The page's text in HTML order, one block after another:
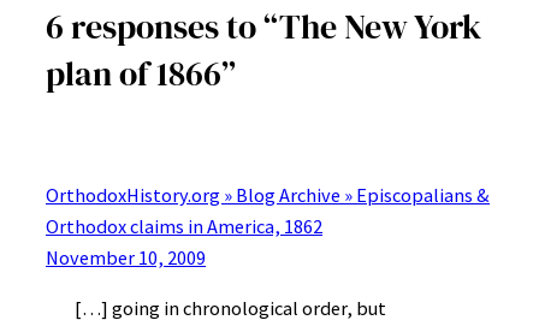
6 responses to “The New York
plan of 1866”
OrthodoxHistory.org » Blog Archive » Episcopalians &
Orthodox claims in America, 1862
November 10, 2009
[…] going in chronological order, but